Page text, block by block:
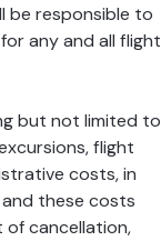
be responsible to
any and all flight
but not limited to
flight
costs, in
these costs
of cancellation,